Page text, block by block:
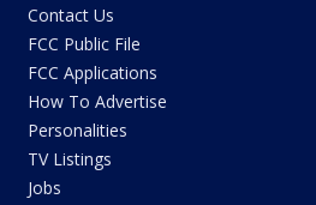
Contact Us
FCC Public File
FCC Applications
How To Advertise
Personalities
TV Listings
Jobs